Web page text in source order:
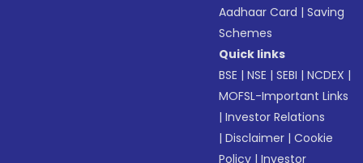
Aadhaar Card |Saving
Schemes
Quick links
BSE |NSE |SEBI |NCDEX |
MOFSL-Important Links
|Investor Relations
|Disclaimer |Cookie
Policy |Investor